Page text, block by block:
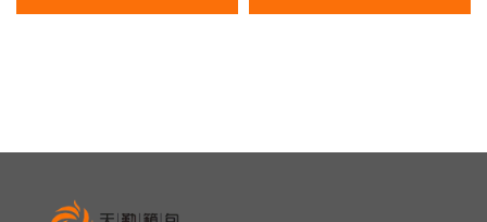
Lightweight Shoulder Pads
Sports Waist Bag for